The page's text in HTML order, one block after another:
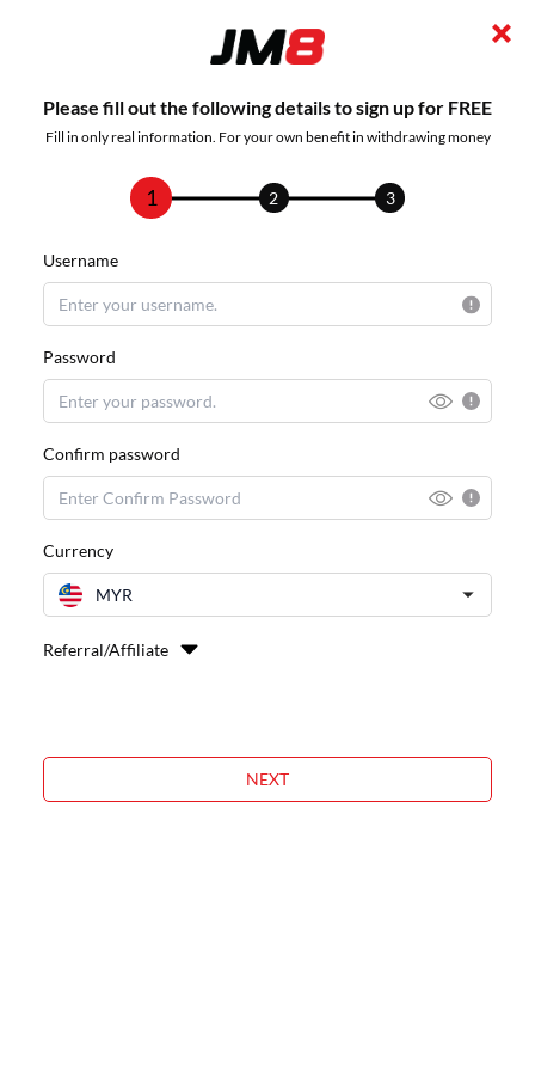
Please fill out the following details to sign up for FREE
Fill in only real information. For your own benefit in withdrawing money
1 2 3
Username
Password
Confirm password
Currency
MYR
Referral/Affiliate
NEXT